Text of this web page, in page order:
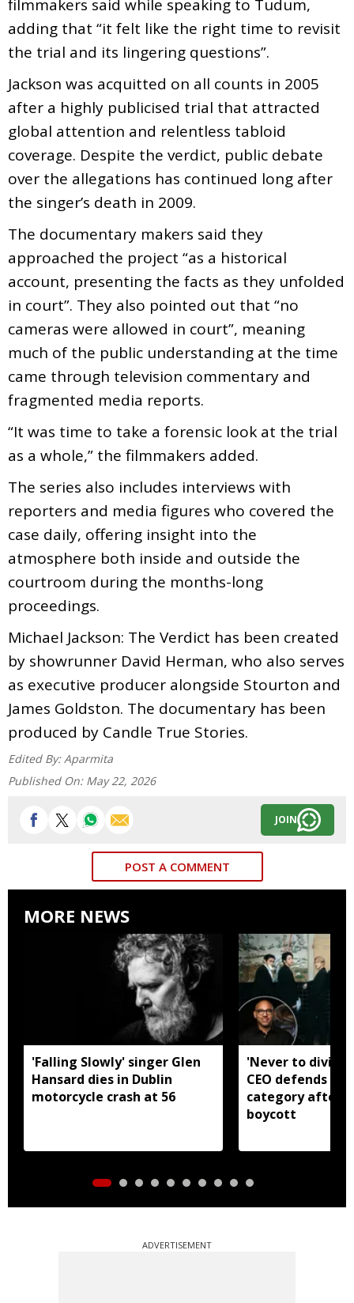
filmmakers said while speaking to Tudum,
adding that “it felt like the right time to revisit
the trial and its lingering questions”.
Jackson was acquitted on all counts in 2005
after a highly publicised trial that attracted
global attention and relentless tabloid
coverage. Despite the verdict, public debate
over the allegations has continued long after
the singer’s death in 2009.
The documentary makers said they
approached the project “as a historical
account, presenting the facts as they unfolded
in court”. They also pointed out that “no
cameras were allowed in court”, meaning
much of the public understanding at the time
came through television commentary and
fragmented media reports.
“It was time to take a forensic look at the trial
as a whole,” the filmmakers added.
The series also includes interviews with
reporters and media figures who covered the
case daily, offering insight into the
atmosphere both inside and outside the
courtroom during the months-long
proceedings.
Michael Jackson: The Verdict has been created
by showrunner David Herman, who also serves
as executive producer alongside Stourton and
James Goldston. The documentary has been
produced by Candle True Stories.
Edited By: Aparmita
Published On: May 22, 2026
JOIN
POST A COMMENT
MORE NEWS
'Falling Slowly' singer Glen
Hansard dies in Dublin
motorcycle crash at 56
'Never to
CEO defends
category after
boycott
ADVERTISEMENT